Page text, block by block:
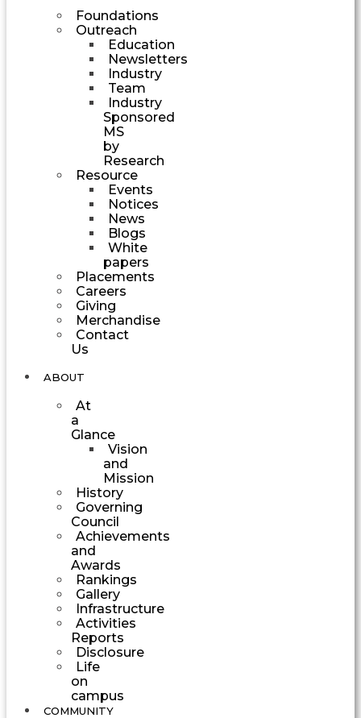
Foundations
Outreach
Education
Newsletters
Industry
Team
Industry
Sponsored
MS
by
Research
Resource
Events
Notices
News
Blogs
White
papers
Placements
Careers
Giving
Merchandise
Contact
Us
ABOUT
At
a
Glance
Vision
and
Mission
History
Governing
Council
Achievements
and
Awards
Rankings
Gallery
Infrastructure
Activities
Reports
Disclosure
Life
on
campus
COMMUNITY